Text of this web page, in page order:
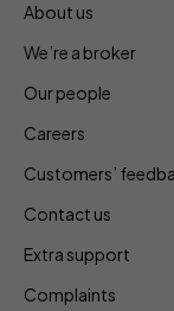
About us
We’re a broker
Our people
Careers
Customers’
Contact us
Extra support
Complaints